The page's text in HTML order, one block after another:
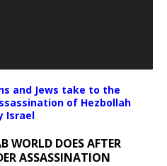
and Jews take to the
of Hezbollah
Israel
WORLD DOES AFTER
ASSASSINATION